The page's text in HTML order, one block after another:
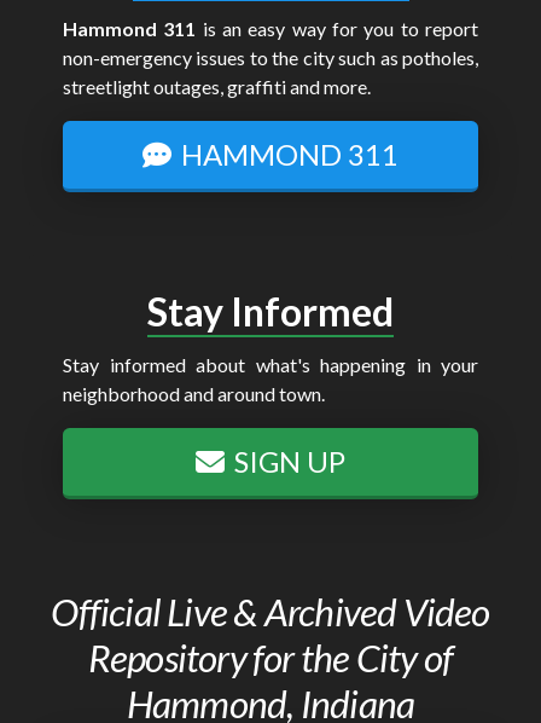
Hammond 311 is an easy way for you to report
non-emergency issues to the city such as potholes,
streetlight outages, graffiti and more.
HAMMOND 311
Stay Informed
Stay informed about what's happening in your
neighborhood and around town.
SIGN UP
Official Live & Archived Video
Repository for the City of
Hammond, Indiana